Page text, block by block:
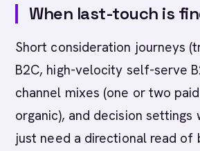
When last-touch is
Short consideration journeys
B2C, high-velocity self-serve
channel mixes (one or two
organic), and decision settings
just need a directional read